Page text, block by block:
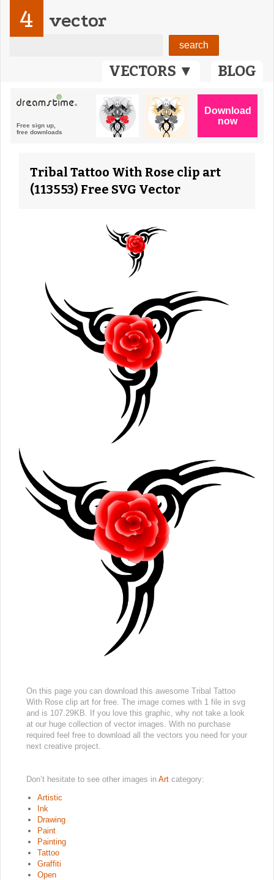
VECTORS ▼ BLOG
4 vector
Tribal Tattoo With Rose clip art
(113553) Free SVG Vector
On this page you can download this awesome Tribal Tattoo
With Rose clip art for free. The image comes with 1 file in svg
and is 107.29KB. If you love this graphic, why not take a look
at our huge collection of vector images. With no purchase
required feel free to download all the vectors you need for your
next creative project.
Don’t hesitate to see other images in Art category:
Artistic
Ink
Drawing
Paint
Painting
Tattoo
Graffiti
Open